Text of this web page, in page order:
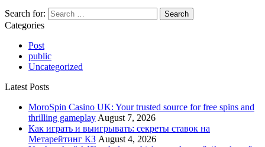
Search for:
Categories
Post
public
Uncategorized
Latest Posts
MoroSpin Casino UK: Your trusted source for free spins and
thrilling gameplayAugust 7, 2026
Как играть и выигрывать: секреты ставок на
Метарейтинг КЗ August 4, 2026